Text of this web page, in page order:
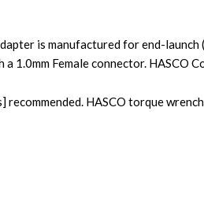
is manufactured for end-
1.0mm Female connector. HASCO
HASCO torque wrench